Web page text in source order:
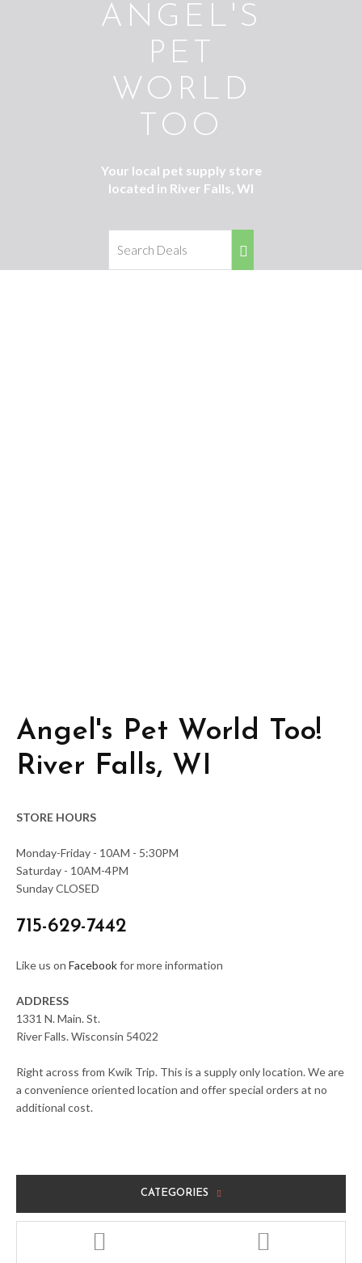
ANGEL'S
PET
WORLD
TOO
Your local pet supply store
located in River Falls, WI
Angel's Pet World Too!
River Falls, WI
STORE HOURS
Monday-Friday - 10AM - 5:30PM
Saturday - 10AM-4PM
Sunday CLOSED
715-629-7442
Like us on Facebookfor more information
ADDRESS
1331 N. Main. St.
River Falls. Wisconsin 54022
Right across from Kwik Trip. This is a supply only location. We are
a convenience oriented location and offer special orders at no
additional cost.
CATEGORIES